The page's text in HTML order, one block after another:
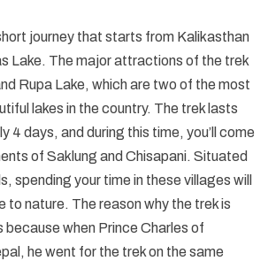
journey that starts from Kalikasthan
Lake. The major attractions of the trek
Rupa Lake, which are two of the most
lakes in the country. The trek lasts
4 days, and during this time, you’ll come
of Saklung and Chisapani. Situated
spending your time in these villages will
to nature. The reason why the trek is
because when Prince Charles of
he went for the trek on the same